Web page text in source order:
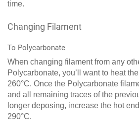
time.
Changing Filament
To Polycarbonate
When changing filament from any
Polycarbonate, you’ll want to heat
260°C. Once the Polycarbonate
and all remaining traces of the
longer deposing, increase the hot
290°C.